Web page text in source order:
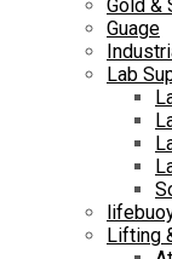
Gold &
Guage
Lab
Lifting